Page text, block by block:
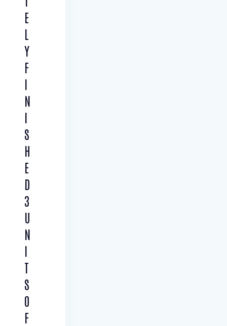
E
L
Y
F
I
N
I
S
H
E
D
3
U
N
I
T
S
O
F